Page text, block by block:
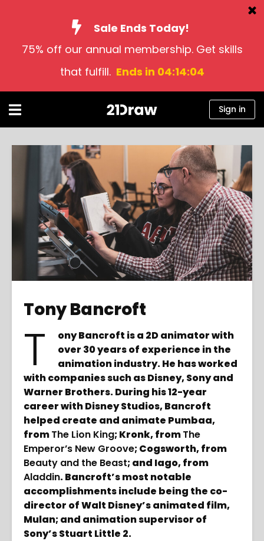
Sale Ends Today!
75% off our annual membership. Get skills
that fulfill. Ends in 04:14:03
Courses
Help
About us
Sign in
English
Sign in
Tony Bancroft
T
ony Bancroft is a 2D animator with
over 30 years of experience in the
animation industry. He has worked
with companies such as Disney, Sony and
Warner Brothers. During his 12-year
career with Disney Studios, Bancroft
helped create and animate Pumbaa,
fromThe Lion King; Kronk, fromThe
Emperor’s New Groove; Cogsworth, from
Beauty and the Beast; and Iago, from
Aladdin. Bancroft’s most notable
accomplishments include being the co-
director of Walt Disney’s animated film,
Mulan; and animation supervisor of
Sony’s Stuart Little 2.